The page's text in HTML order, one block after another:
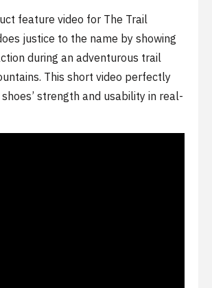
feature video for The Trail
justice to the name by showing
during an adventurous trail
This short video perfectly
strength and usability in real-